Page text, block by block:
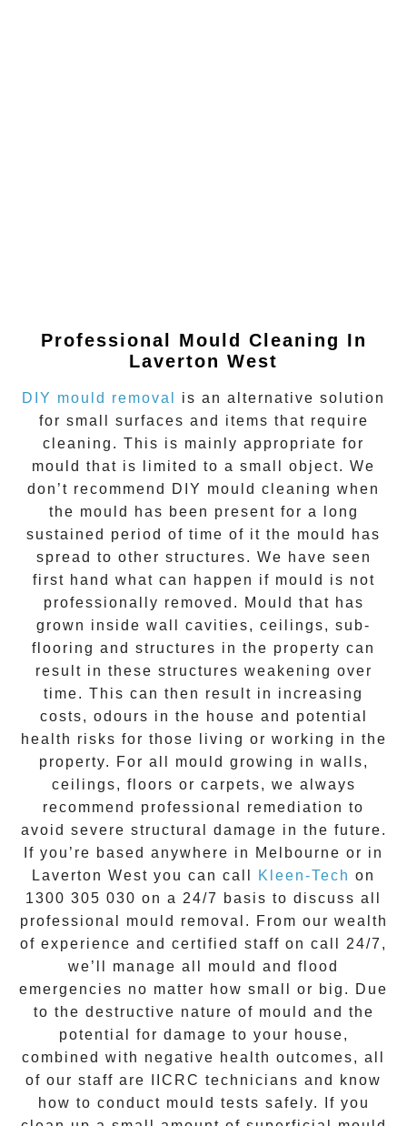
Professional Mould Cleaning In
Laverton West
DIY mould removal
is an alternative solution
for small surfaces and items that require
cleaning. This is mainly appropriate for
mould that is limited to a small object. We
don’t recommend DIY mould cleaning when
the mould has been present for a long
sustained period of time of it the mould has
spread to other structures. We have seen
first hand what can happen if mould is not
professionally removed. Mould that has
grown inside wall cavities, ceilings, sub-
flooring and structures in the property can
result in these structures weakening over
time. This can then result in increasing
costs, odours in the house and potential
health risks for those living or working in the
property. For all mould growing in walls,
ceilings, floors or carpets, we always
recommend professional remediation to
avoid severe structural damage in the future.
If you’re based anywhere in Melbourne or in
Laverton West you can call Kleen-Tech on
1300 305 030 on a 24/7 basis to discuss all
professional mould removal . From our wealth
of experience and certified staff on call 24/7 ,
we’ll manage all mould and flood
emergencies no matter how small or big. Due
to the destructive nature of mould and the
potential for damage to your house,
combined with negative health outcomes, all
of our staff are IICRC technicians and know
how to conduct mould tests safely. If you